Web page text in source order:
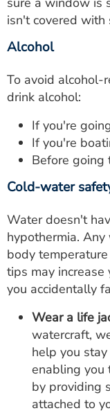
isn't covered with
Alcohol
To avoid alcohol-
drink alcohol:
If you're
If you're
Before going
Cold-water
Water doesn't
hypothermia.
body
tips may
you accidentally
Wear a life
watercraft,
help you
enabling you
by providing
attached to